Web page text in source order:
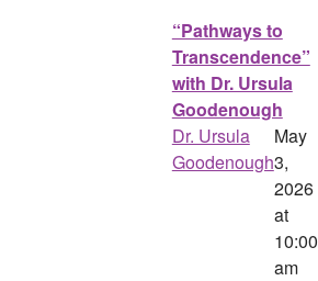
“Pathways to
Transcendence”
with Dr. Ursula
Goodenough
May
3,
2026
at
10:00
am
Dr. Ursula
Goodenough